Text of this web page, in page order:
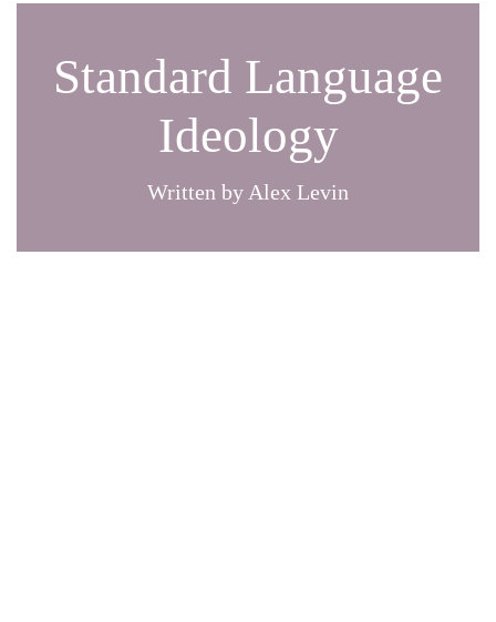
Standard Language
Ideology
Written by Alex Levin